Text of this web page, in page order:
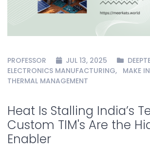
PROFESSOR JUL 13, 2025
ELECTRONICS MANUFACTURING, MAKE
THERMAL MANAGEMENT
Heat Is Stalling India’s
Custom TIM's Are the
Enabler